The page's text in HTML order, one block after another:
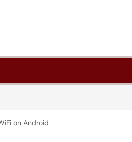
on Android